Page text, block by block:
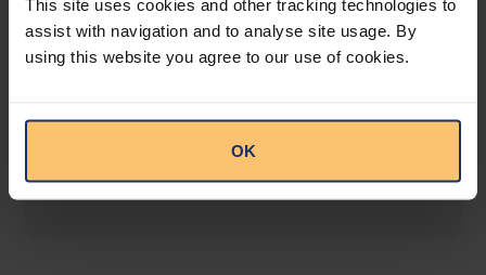
This site uses cookies and other tracking technologies to
assist with navigation and to analyse site usage. By
using this website you agree to our use of cookies.
OK
COMING SOON
This offering will create a one-stop-shop solution
compliance risk management.